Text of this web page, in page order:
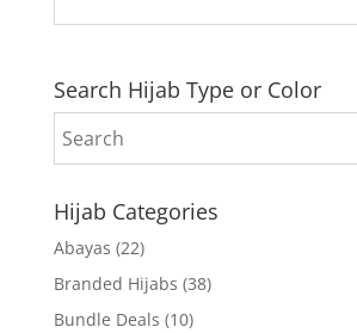
Search Hijab Type or Color
Hijab Categories
Abayas (22)
Branded Hijabs (38)
Bundle Deals (10)